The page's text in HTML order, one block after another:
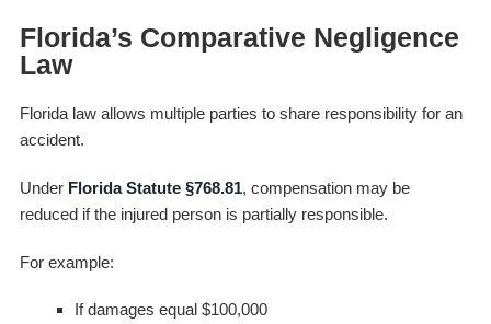
Florida’s Comparative Negligence
Law
Florida law allows multiple parties to share responsibility for an
accident.
Under Florida Statute §768.81, compensation may be
reduced if the injured person is partially responsible.
For example:
If damages equal $100,000